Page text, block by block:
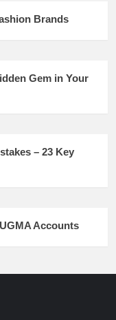
Brands
Gem in Your
– 23 Key
Accounts